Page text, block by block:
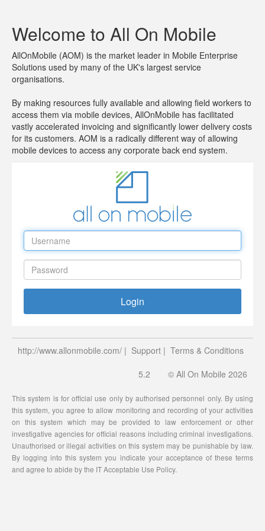
Welcome to All On Mobile
AllOnMobile (AOM) is the market leader in Mobile Enterprise
Solutions used by many of the UK's largest service
organisations.
By making resources fully available and allowing field workers to
access them via mobile devices, AllOnMobile has facilitated
vastly accelerated invoicing and significantly lower delivery costs
for its customers. AOM is a radically different way of allowing
mobile devices to access any corporate back end system.
Login
http://www.allonmobile.com/ | Support |Terms & Conditions
© All On Mobile 2026
5.2
This system is for official use only by authorised personnel only. By using
this system, you agree to allow monitoring and recording of your activities
on this system which may be provided to law enforcement or other
investigative agencies for official reasons including criminal investigations.
Unauthorised or illegal activities on this system may be punishable by law.
By logging into this system you indicate your acceptance of these terms
and agree to abide by the IT Acceptable Use Policy.